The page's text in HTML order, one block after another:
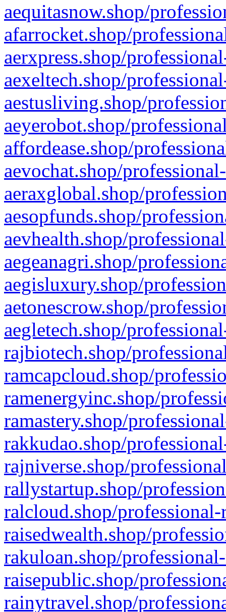
aequitasnow.shop/
afarrocket.shop/
aerxpress.shop/
aexeltech.shop/
aestusliving.shop/
aeyerobot.shop/
affordease.shop/
aevochat.shop/
aeraxglobal.shop/
aesopfunds.shop/
aevhealth.shop/
aegeanagri.shop/
aegisluxury.shop/
aetonescrow.shop/
aegletech.shop/
rajbiotech.shop/
ramcapcloud.shop/
ramenergyinc.shop/
ramastery.shop/
rakkudao.shop/
rajniverse.shop/
rallystartup.shop/
ralcloud.shop/
raisedwealth.shop/
rakuloan.shop/
raisepublic.shop/
rainytravel.shop/